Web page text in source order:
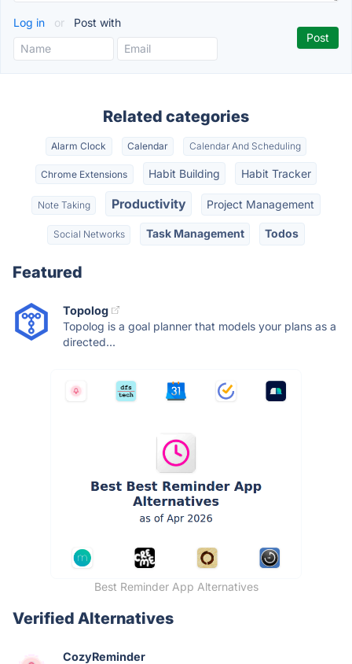
Log in or Post with
Related categories
Alarm Clock Calendar Calendar And Scheduling
Chrome Extensions Habit Building Habit Tracker
Note Taking Productivity Project Management
Social Networks Task Management Todos
Featured
Topolog
Topolog is a goal planner that models your plans as a
directed...
Best Reminder App Alternatives
Verified Alternatives
CozyReminder